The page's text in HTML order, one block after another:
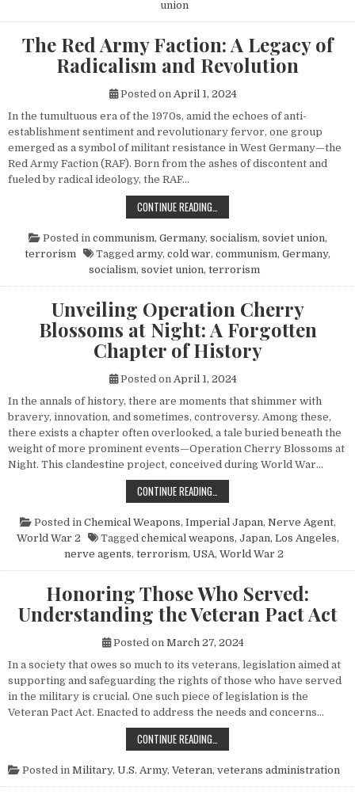
union
The Red Army Faction: A Legacy of
Radicalism and Revolution
Posted on April 1, 2024
In the tumultuous era of the 1970s, amid the echoes of anti-
establishment sentiment and revolutionary fervor, one group
emerged as a symbol of militant resistance in West Germany—the
Red Army Faction (RAF). Born from the ashes of discontent and
fueled by radical ideology, the RAF…
CONTINUE READING…
Posted in communism, Germany, socialism, soviet union,
terrorism
Tagged army, cold war, communism, Germany,
socialism, soviet union, terrorism
Unveiling Operation Cherry
Blossoms at Night: A Forgotten
Chapter of History
Posted on April 1, 2024
In the annals of history, there are moments that shimmer with
bravery, innovation, and sometimes, controversy. Among these,
there exists a chapter often overlooked, a tale buried beneath the
weight of more prominent events—Operation Cherry Blossoms at
Night. This clandestine project, conceived during World War…
CONTINUE READING…
Posted in Chemical Weapons, Imperial Japan, Nerve Agent,
World War 2
Tagged chemical weapons, Japan, Los Angeles,
nerve agents, terrorism, USA, World War 2
Honoring Those Who Served:
Understanding the Veteran Pact Act
Posted on March 27, 2024
In a society that owes so much to its veterans, legislation aimed at
supporting and safeguarding the rights of those who have served
in the military is crucial. One such piece of legislation is the
Veteran Pact Act. Enacted to address the needs and concerns…
CONTINUE READING…
Posted in Military, U.S. Army, Veteran, veterans administration